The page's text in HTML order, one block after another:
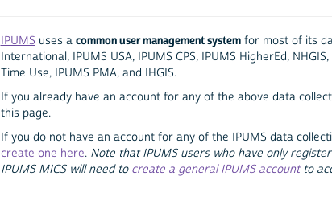
IPUMS uses a common user management systemfor most of its
International, IPUMS USA, IPUMS CPS, IPUMS HigherEd,
Time Use, IPUMS PMA, and IHGIS.
If you already have an account for any of the above data
this page.
If you do not have an account for any of the IPUMS data
create one here. Note that IPUMS users who have only
IPUMS MICS will need to create a general IPUMS accountto